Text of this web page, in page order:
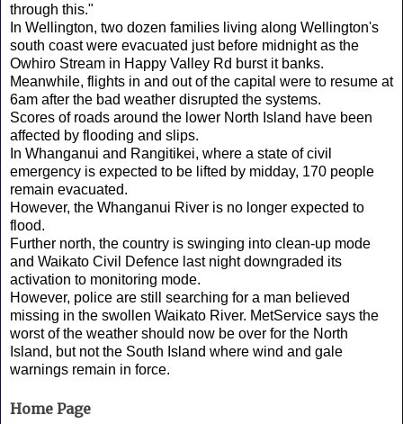
through this."
In Wellington, two dozen families living along Wellington's
south coast were evacuated just before midnight as the
Owhiro Stream in Happy Valley Rd burst it banks.
Meanwhile, flights in and out of the capital were to resume at
6am after the bad weather disrupted the systems.
Scores of roads around the lower North Island have been
affected by flooding and slips.
In Whanganui and Rangitikei, where a state of civil
emergency is expected to be lifted by midday, 170 people
remain evacuated.
However, the Whanganui River is no longer expected to
flood.
Further north, the country is swinging into clean-up mode
and Waikato Civil Defence last night downgraded its
activation to monitoring mode.
However, police are still searching for a man believed
missing in the swollen Waikato River. MetService says the
worst of the weather should now be over for the North
Island, but not the South Island where wind and gale
warnings remain in force.
Home Page